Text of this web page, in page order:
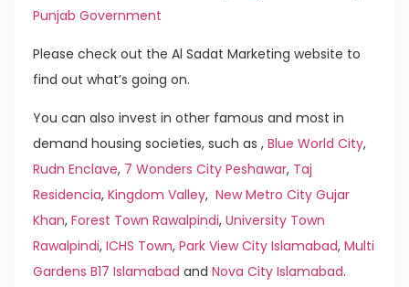
Punjab Government
Please check out the Al Sadat Marketing website to
find out what’s going on.
You can also invest in other famous and most in
demand housing societies, such as , Blue World City,
Rudn Enclave, 7 Wonders City Peshawar, Taj
Residencia, Kingdom Valley, New Metro City Gujar
Khan, Forest Town Rawalpindi, University Town
Rawalpindi, ICHS Town, Park View City Islamabad, Multi
Gardens B17 Islamabad and Nova City Islamabad.